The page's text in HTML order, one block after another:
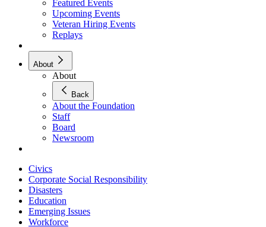
Featured Events
Upcoming Events
Veteran Hiring Events
Replays
About
About
Back
About the Foundation
Staff
Board
Newsroom
Civics
Corporate Social Responsibility
Disasters
Education
Emerging Issues
Workforce